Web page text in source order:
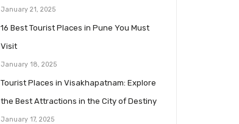
January 21, 2025
16 Best Tourist Places in Pune You Must
Visit
January 18, 2025
Tourist Places in Visakhapatnam: Explore
the Best Attractions in the City of Destiny
January 17, 2025